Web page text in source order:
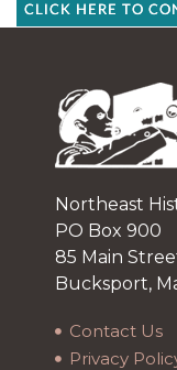
CLICK HERE TO
Northeast
PO Box 900
85 Main
Bucksport,
Contact Us
Privacy